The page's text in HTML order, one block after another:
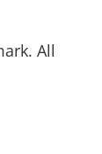
All